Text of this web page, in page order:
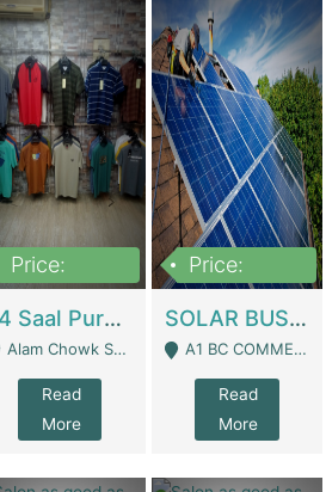
Price:
14 Saal Purani Dukan Urgent For Sale | Clothing / Shoes
Alam Chowk Soni Square Sialkot - Sialkot
Read
More
Price:
SOLAR BUSINESS FOR SALE | Technical Services
A1 BC COMMERCIAL BLOCK VALENCIA TOWN LAHORE - Lahore
Read
More